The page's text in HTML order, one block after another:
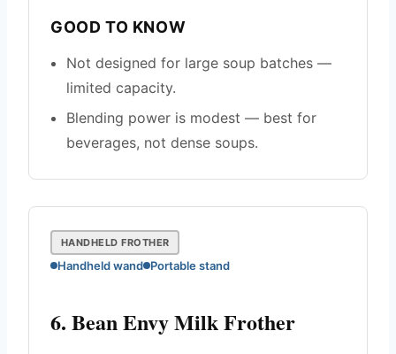
GOOD TO KNOW
Not designed for large soup batches —
limited capacity.
Blending power is modest — best for
beverages, not dense soups.
HANDHELD FROTHER
Handheld wand Portable stand
6. Bean Envy Milk Frother